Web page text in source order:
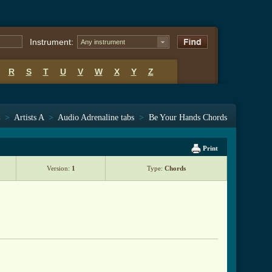
Instrument: Any instrument
R S T U V W X Y Z
> Artists A > Audio Adrenaline tabs > Be Your Hands Chords
Print
Version: 1 Type: Chords